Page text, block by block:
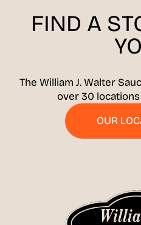
FIND A
The William J. Walter
over 30
OUR